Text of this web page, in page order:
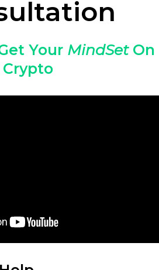
Your MindSetOn
Crypto